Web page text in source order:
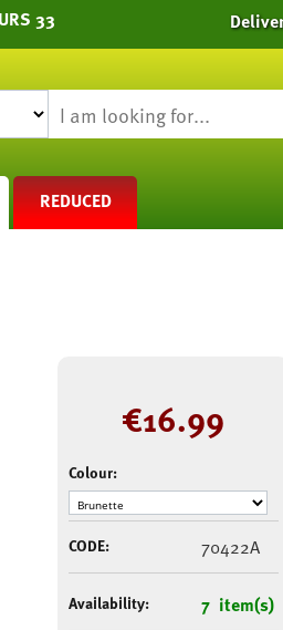
33
REDUCED
€16.99
Colour:
CODE: 70422A
Availability: 7 item(s)